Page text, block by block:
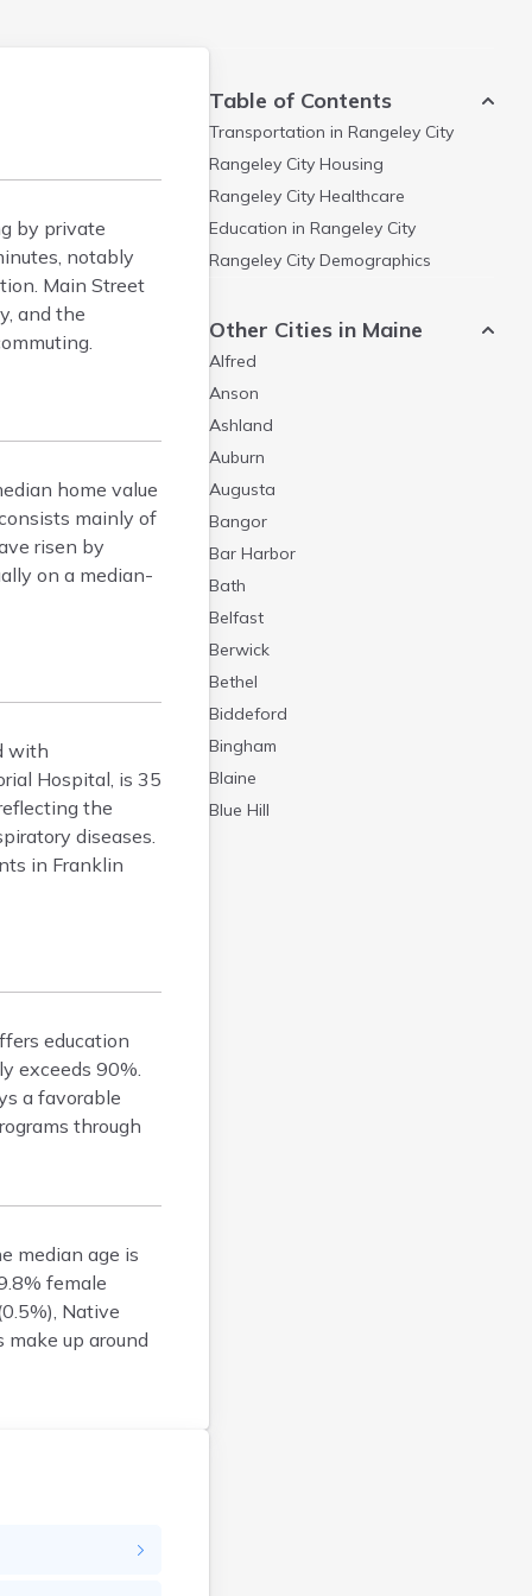
by private
notably
Main Street
and the
home value
mainly of
risen by
on a median-
with
Hospital, is 35
the
diseases.
in Franklin
education
exceeds 90%.
a favorable
through
median age is
female
Native
up around
Table of Contents
Transportation in Rangeley City
Rangeley City Housing
Rangeley City Healthcare
Education in Rangeley City
Rangeley City Demographics
Other Cities in Maine
Alfred
Anson
Ashland
Auburn
Augusta
Bangor
Bar Harbor
Bath
Belfast
Berwick
Bethel
Biddeford
Bingham
Blaine
Blue Hill